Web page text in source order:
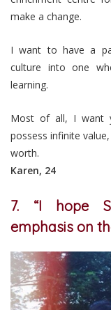
make a change.
I want to have a
culture into one
learning.
Most of all, I want
possess infinite
worth.
Karen, 24
7. “I hope
emphasis on